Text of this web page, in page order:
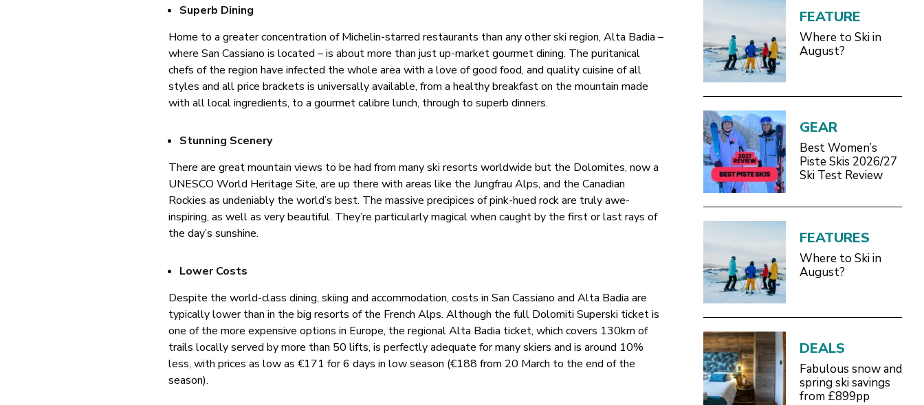
Superb Dining
Home to a greater concentration of Michelin-starred restaurants than any other ski region, Alta Badia –
where San Cassiano is located – is about more than just up-market gourmet dining. The puritanical
chefs of the region have infected the whole area with a love of good food, and quality cuisine of all
styles and all price brackets is universally available, from a healthy breakfast on the mountain made
with all local ingredients, to a gourmet calibre lunch, through to superb dinners.
Stunning Scenery
There are great mountain views to be had from many ski resorts worldwide but the Dolomites, now a
UNESCO World Heritage Site, are up there with areas like the Jungfrau Alps, and the Canadian
Rockies as undeniably the world’s best. The massive precipices of pink-hued rock are truly awe-
inspiring, as well as very beautiful. They’re particularly magical when caught by the first or last rays of
the day’s sunshine.
Lower Costs
Despite the world-class dining, skiing and accommodation, costs in San Cassiano and Alta Badia are
typically lower than in the big resorts of the French Alps. Although the full Dolomiti Superski ticket is
one of the more expensive options in Europe, the regional Alta Badia ticket, which covers 130km of
trails locally served by more than 50 lifts, is perfectly adequate for many skiers and is around 10%
less, with prices as low as €171 for 6 days in low season (€188 from 20 March to the end of the
season).
FEATURE
Where to Ski in
August?
GEAR
Best Women’s
Piste Skis 2026/27
Ski Test Review
FEATURES
Where to Ski in
August?
DEALS
Fabulous snow and
spring ski savings
from £899pp